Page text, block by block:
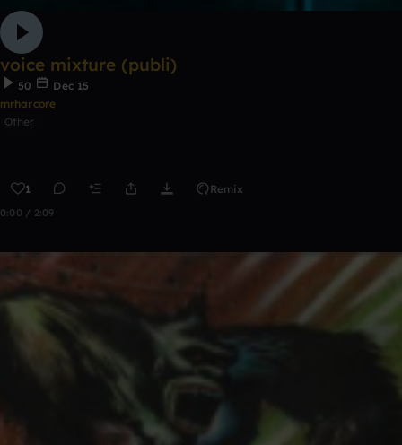
voice mixture (publi)
50
Dec 15
mrharcore
Other
1 Remix
0:00 / 2:09